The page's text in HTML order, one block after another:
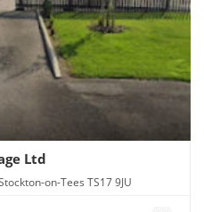
Ltd
on-Tees TS17 9JU